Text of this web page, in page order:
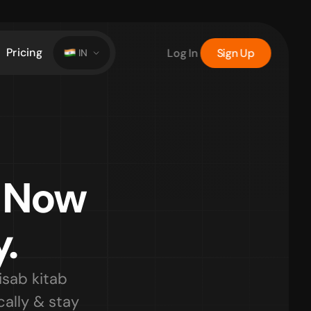
kitab
& stay
Pricing IN Log In Sign Up